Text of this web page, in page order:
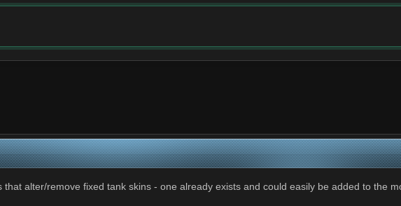
that alter/remove fixed tank skins - one already exists and could easily be added to the